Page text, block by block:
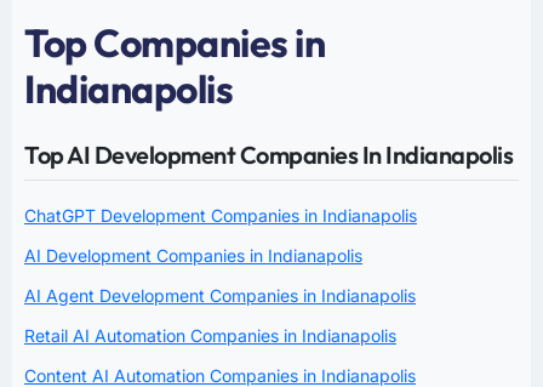
Top Companies in
Indianapolis
Top AI Development Companies In Indianapolis
ChatGPT Development Companies in Indianapolis
AI Development Companies in Indianapolis
AI Agent Development Companies in Indianapolis
Retail AI Automation Companies in Indianapolis
Content AI Automation Companies in Indianapolis